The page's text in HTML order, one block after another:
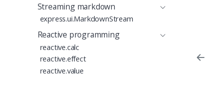
Streaming markdown
express.ui.MarkdownStream
Reactive programming
reactive.calc
reactive.effect
reactive.value